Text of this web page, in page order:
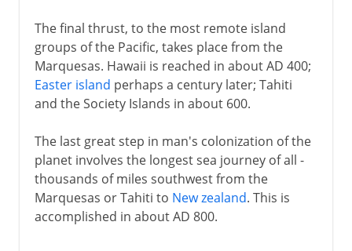
The final thrust, to the most remote island
groups of the Pacific, takes place from the
Marquesas. Hawaii is reached in about AD 400;
Easter island perhaps a century later; Tahiti
and the Society Islands in about 600.
The last great step in man's colonization of the
planet involves the longest sea journey of all -
thousands of miles southwest from the
Marquesas or Tahiti to New zealand. This is
accomplished in about AD 800.